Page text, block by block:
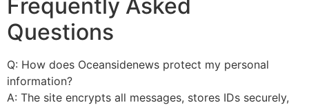
Frequently Asked
Questions
Q: How does Oceansidenews protect my personal
information?
A: The site encrypts all messages, stores IDs securely,